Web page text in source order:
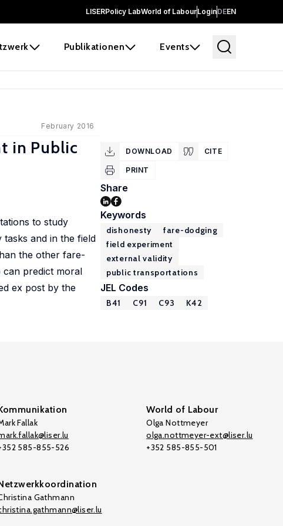
LISERPolicy LabWorld of LabourLoginDEEN
Publikationen Events
February 2016
in Public
to study
and in the field
the other fare-
can predict moral
ex post by the
DOWNLOAD CITE
PRINT
Share
Keywords
dishonesty
fare-dodging
field experiment
external validity
public transportations
JEL Codes
B41 C91 C93 K42
Fallak
585-855-526
World of Labour
Olga Nottmeyer
olga.nottmeyer-ext@liser.lu
+352 585-855-501
Gathmann